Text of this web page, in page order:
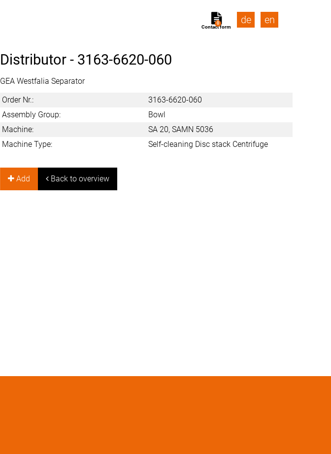
Contact form
0 de en
Distributor - 3163-6620-060
GEA Westfalia Separator
Order Nr.:
3163-6620-060
Assembly Group:
Bowl
Machine:
SA 20, SAMN 5036
Machine Type:
Self-cleaning Disc stack Centrifuge
Add Back to overview